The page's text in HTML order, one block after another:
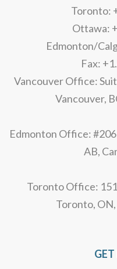
Toronto:
Ottawa:
Edmonton/
Fax:
Vancouver Office:
Vancouver,
Edmonton Office:
AB,
Toronto Office:
Toronto,